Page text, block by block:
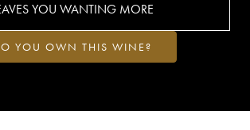
YOU WANTING MORE
YOU OWN THIS WINE?